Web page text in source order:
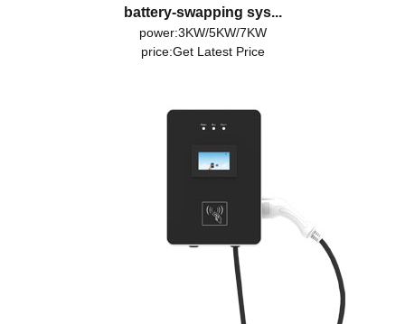
battery-swapping sys...
power:3KW/5KW/7KW
price:Get Latest Price